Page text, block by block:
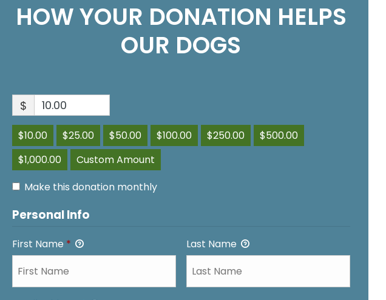
HOW YOUR DONATION HELPS
OUR DOGS
$
$10.00 $25.00 $50.00 $100.00 $250.00
$500.00
$1,000.00
Custom Amount
Make this donation monthly
Personal Info
First Name * Last Name